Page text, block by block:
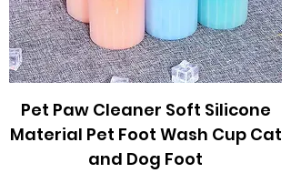
Pet Paw Cleaner Soft Silicone
Material Pet Foot Wash Cup Cat
and Dog Foot